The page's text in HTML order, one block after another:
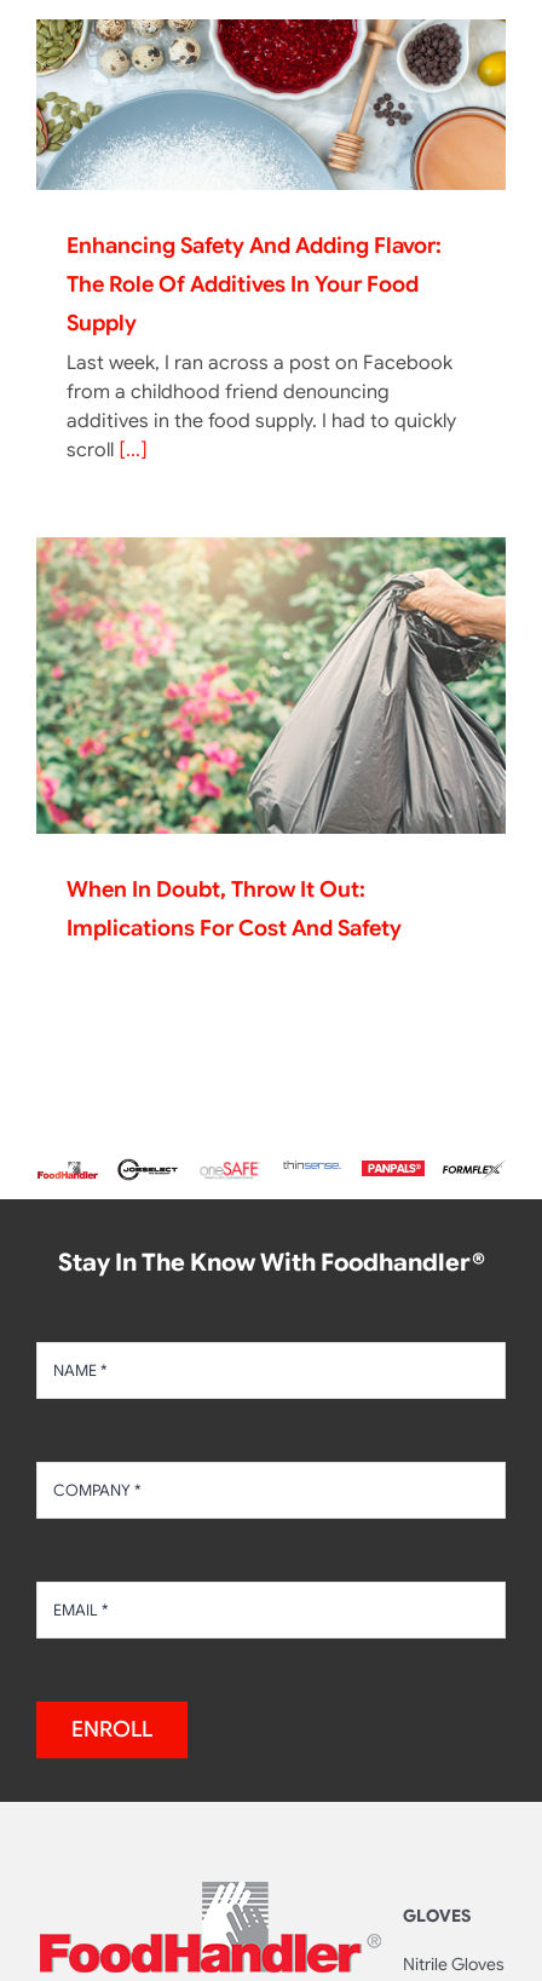
Enhancing Safety And Adding Flavor:
The Role Of Additives In Your Food
Supply
Last week, I ran across a post on Facebook
from a childhood friend denouncing
additives in the food supply. I had to quickly
scroll [...]
When In Doubt, Throw It Out:
Implications For Cost And Safety
Stay In The Know With Foodhandler®
ENROLL
GLOVES
Nitrile Gloves